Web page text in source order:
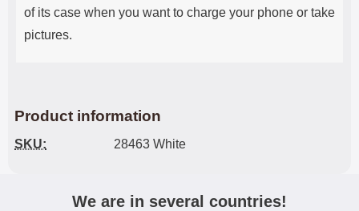
of its case when you want to charge your phone or take
pictures.
Product information
SKU: 28463 White
We are in several countries!